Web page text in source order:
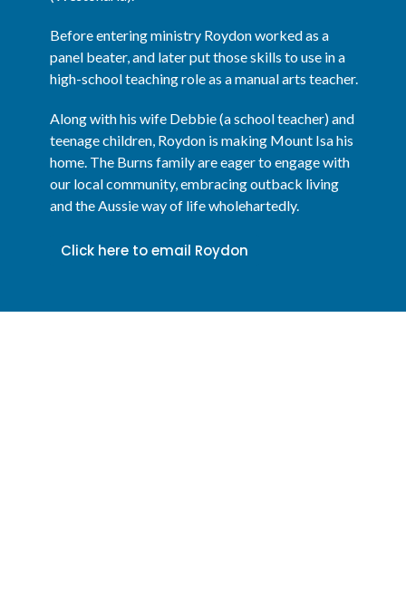
Before entering ministry Roydon worked as a
panel beater, and later put those skills to use in a
high-school teaching role as a manual arts teacher.
Along with his wife Debbie (a school teacher) and
teenage children, Roydon is making Mount Isa his
home. The Burns family are eager to engage with
our local community, embracing outback living
and the Aussie way of life wholehartedly.
Click here to email Roydon